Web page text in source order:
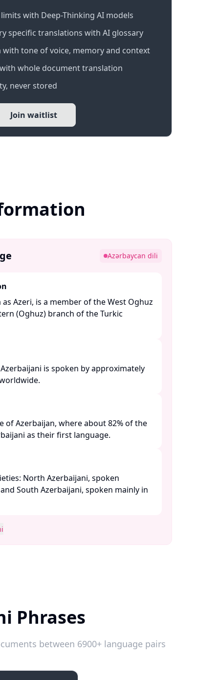
with Deep-Thinking AI models
specific translations with AI glossary
tone of voice, memory and context
whole document translation
never stored
Join waitlist
Azərbaycan dili
Azeri, is a member of the West Oghuz
(Oghuz) branch of the Turkic
is spoken by approximately
of Azerbaijan, where about 82% of the
as their first language.
North Azerbaijani, spoken
South Azerbaijani, spoken mainly in
Phrases
between 6900+ language pairs